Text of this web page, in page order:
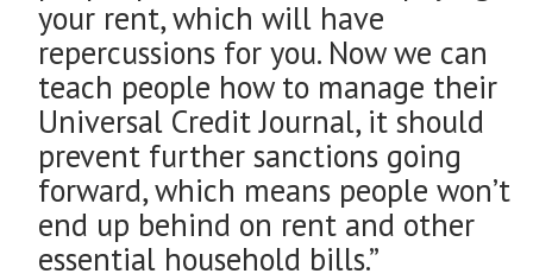
your rent, which will have
repercussions for you. Now we can
teach people how to manage their
Universal Credit Journal, it should
prevent further sanctions going
forward, which means people won’t
end up behind on rent and other
essential household bills.”